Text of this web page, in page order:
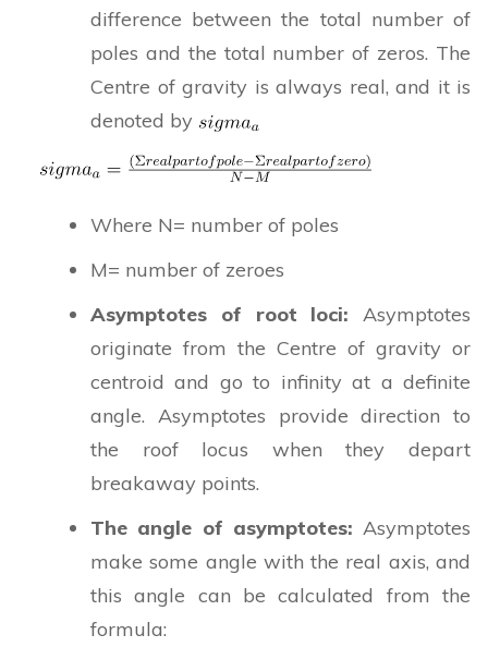
difference between the total number of
poles and the total number of zeros. The
Centre of gravity is always real, and it is
denoted by
Where N= number of poles
M= number of zeroes
Asymptotes of root loci: Asymptotes
originate from the Centre of gravity or
centroid and go to infinity at a definite
angle. Asymptotes provide direction to
the roof locus when they depart
breakaway points.
The angle of asymptotes: Asymptotes
make some angle with the real axis, and
this angle can be calculated from the
formula: